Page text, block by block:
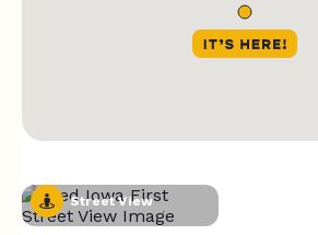
Street View